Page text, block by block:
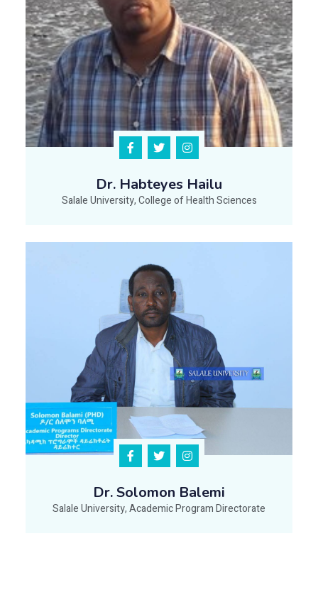
Dr. Habteyes Hailu
Salale University, College of Health Sciences
Dr. Solomon Balemi
Salale University, Academic Program Directorate